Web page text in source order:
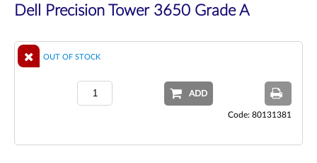
Dell Precision Tower 3650 Grade A
OUT OF STOCK
ADD
Code: 80131381